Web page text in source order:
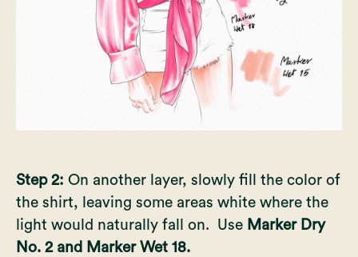
Step 2: On another layer, slowly fill the color of
the shirt, leaving some areas white where the
light would naturally fall on. Use Marker Dry
No. 2 and Marker Wet 18.